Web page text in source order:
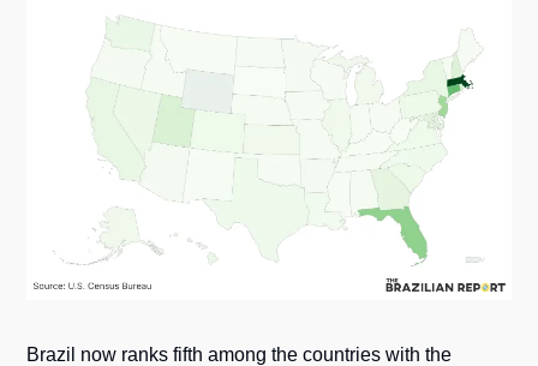
Brazil now ranks fifth among the countries with the